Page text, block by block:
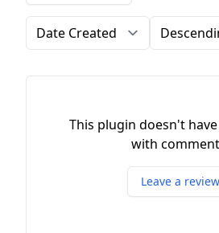
Order by Direction
This plugin doesn't
with
Leave a review